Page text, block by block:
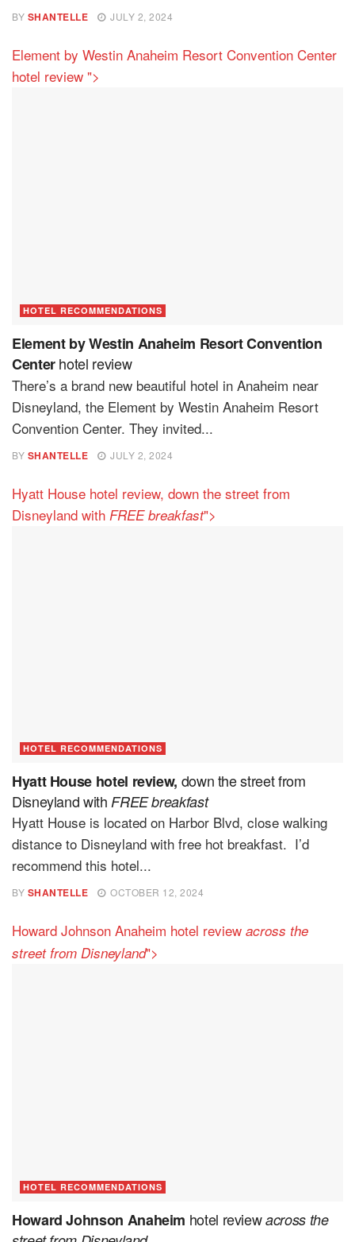
BY SHANTELLE JULY 2, 2024
Element by Westin Anaheim Resort Convention Center
hotel review ">
HOTEL RECOMMENDATIONS
Element by Westin Anaheim Resort Convention
Centerhotel review
There’s a brand new beautiful hotel in Anaheim near
Disneyland, the Element by Westin Anaheim Resort
Convention Center. They invited...
BY SHANTELLE JULY 2, 2024
Hyatt House hotel review, down the street from
Disneyland with FREE breakfast">
HOTEL RECOMMENDATIONS
Hyatt House hotel review, down the street from
Disneyland withFREE breakfast
Hyatt House is located on Harbor Blvd, close walking
distance to Disneyland with free hot breakfast. I’d
recommend this hotel...
BY SHANTELLE OCTOBER 12, 2024
Howard Johnson Anaheim hotel review across the
street from Disneyland">
HOTEL RECOMMENDATIONS
Howard Johnson Anaheim hotel reviewacross the